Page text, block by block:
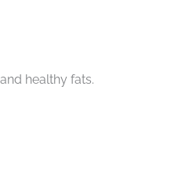
healthy fats.